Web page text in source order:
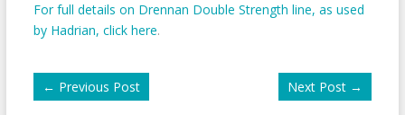
For full details on Drennan Double Strength line, as used
by Hadrian, click here.
← Previous Post Next Post →